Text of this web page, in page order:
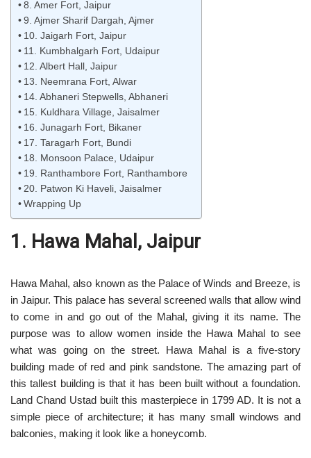
8. Amer Fort, Jaipur
9. Ajmer Sharif Dargah, Ajmer
10. Jaigarh Fort, Jaipur
11. Kumbhalgarh Fort, Udaipur
12. Albert Hall, Jaipur
13. Neemrana Fort, Alwar
14. Abhaneri Stepwells, Abhaneri
15. Kuldhara Village, Jaisalmer
16. Junagarh Fort, Bikaner
17. Taragarh Fort, Bundi
18. Monsoon Palace, Udaipur
19. Ranthambore Fort, Ranthambore
20. Patwon Ki Haveli, Jaisalmer
Wrapping Up
1. Hawa Mahal, Jaipur
Hawa Mahal, also known as the Palace of Winds and Breeze, is
in Jaipur. This palace has several screened walls that allow wind
to come in and go out of the Mahal, giving it its name. The
purpose was to allow women inside the Hawa Mahal to see
what was going on the street. Hawa Mahal is a five-story
building made of red and pink sandstone. The amazing part of
this tallest building is that it has been built without a foundation.
Land Chand Ustad built this masterpiece in 1799 AD. It is not a
simple piece of architecture; it has many small windows and
balconies, making it look like a honeycomb.